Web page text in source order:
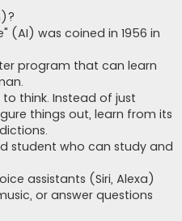
(AI) was coined in 1956 in
program that can learn
think. Instead of just
things out, learn from its
student who can study and
assistants (Siri, Alexa)
or answer questions